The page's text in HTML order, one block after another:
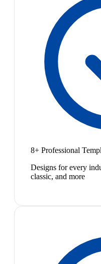
8+ Professional
Designs for every
classic, and more